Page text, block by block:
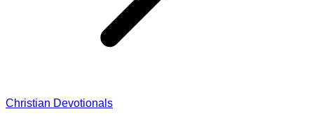
Christian Devotionals